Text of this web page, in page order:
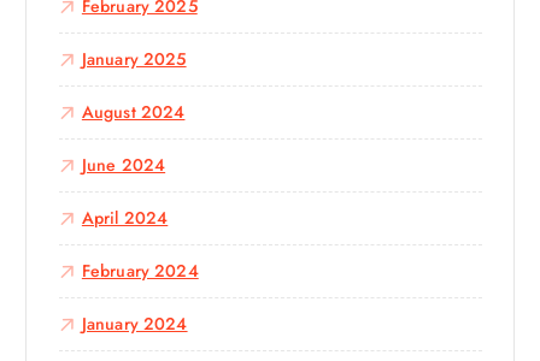
February 2025
January 2025
August 2024
June 2024
April 2024
February 2024
January 2024